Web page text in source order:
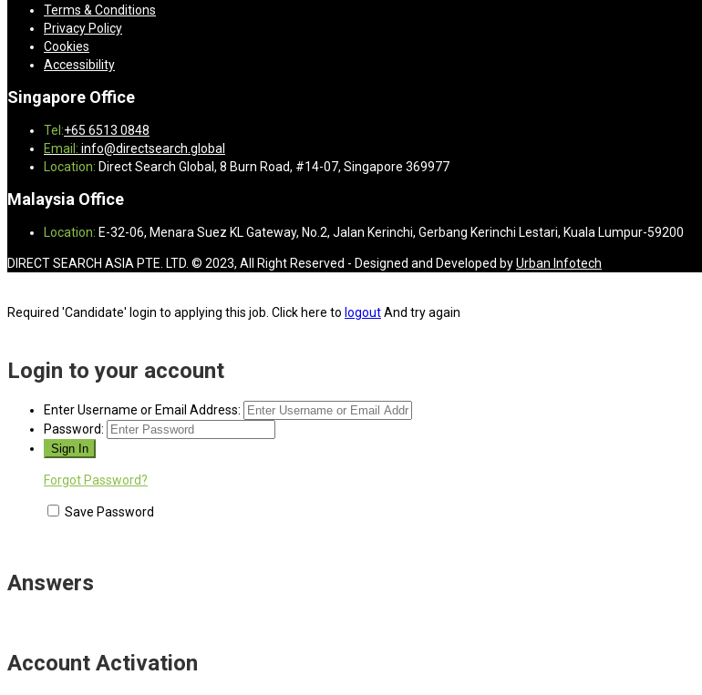
Terms & Conditions
Privacy Policy
Cookies
Accessibility
Singapore Office
Tel:+65 6513 0848
Email: info@directsearch.global
Location: Direct Search Global, 8 Burn Road, #14-07, Singapore 369977
Malaysia Office
Location: E-32-06, Menara Suez KL Gateway, No.2, Jalan Kerinchi, Gerbang Kerinchi Lestari, Kuala Lumpur-59200
DIRECT SEARCH ASIA PTE. LTD. © 2023, All Right Reserved - Designed and Developed byUrban Infotech
Required 'Candidate' login to applying this job. Click here to logoutAnd try again
Login to your account
Enter Username or Email Address:
Password:
Forgot Password?
Save Password
Answers
Account Activation